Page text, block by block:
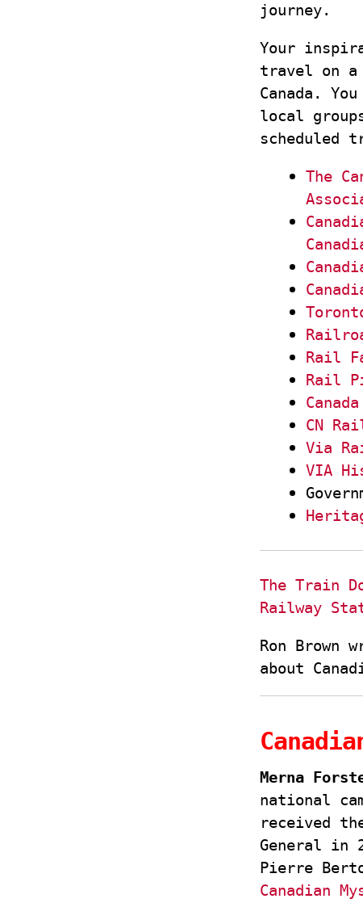
journey.
Your
travel on a
Canada.
local
scheduled
The
Rail
Rail
CN
Via
VIA
The Train
Railway
Ron Brown
about
Merna
national
received
General in
Pierre
Canadian